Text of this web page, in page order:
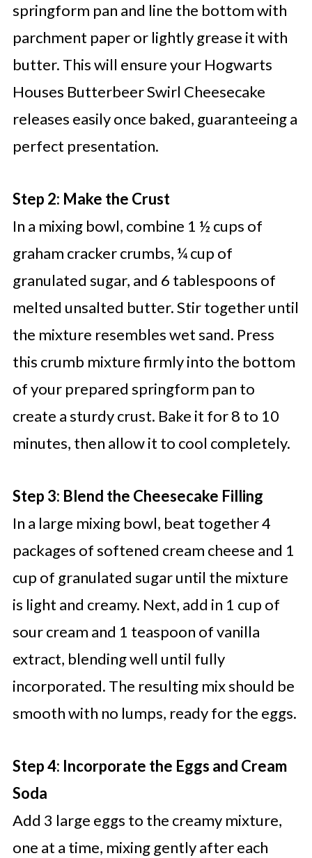
springform pan and line the bottom with
parchment paper or lightly grease it with
butter. This will ensure your Hogwarts
Houses Butterbeer Swirl Cheesecake
releases easily once baked, guaranteeing a
perfect presentation.
Step 2: Make the Crust
In a mixing bowl, combine 1 ½ cups of
graham cracker crumbs, ¼ cup of
granulated sugar, and 6 tablespoons of
melted unsalted butter. Stir together until
the mixture resembles wet sand. Press
this crumb mixture firmly into the bottom
of your prepared springform pan to
create a sturdy crust. Bake it for 8 to 10
minutes, then allow it to cool completely.
Step 3: Blend the Cheesecake Filling
In a large mixing bowl, beat together 4
packages of softened cream cheese and 1
cup of granulated sugar until the mixture
is light and creamy. Next, add in 1 cup of
sour cream and 1 teaspoon of vanilla
extract, blending well until fully
incorporated. The resulting mix should be
smooth with no lumps, ready for the eggs.
Step 4: Incorporate the Eggs and Cream
Soda
Add 3 large eggs to the creamy mixture,
one at a time, mixing gently after each